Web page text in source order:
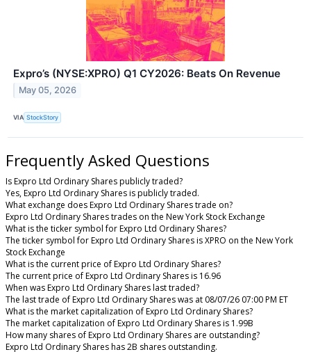
Expro’s (NYSE:XPRO) Q1 CY2026: Beats On Revenue
May 05, 2026
VIA StockStory
Frequently Asked Questions
Is Expro Ltd Ordinary Shares publicly traded?
Yes, Expro Ltd Ordinary Shares is publicly traded.
What exchange does Expro Ltd Ordinary Shares trade on?
Expro Ltd Ordinary Shares trades on the New York Stock Exchange
What is the ticker symbol for Expro Ltd Ordinary Shares?
The ticker symbol for Expro Ltd Ordinary Shares is XPRO on the New York
Stock Exchange
What is the current price of Expro Ltd Ordinary Shares?
The current price of Expro Ltd Ordinary Shares is 16.96
When was Expro Ltd Ordinary Shares last traded?
The last trade of Expro Ltd Ordinary Shares was at 08/07/26 07:00 PM ET
What is the market capitalization of Expro Ltd Ordinary Shares?
The market capitalization of Expro Ltd Ordinary Shares is 1.99B
How many shares of Expro Ltd Ordinary Shares are outstanding?
Expro Ltd Ordinary Shares has 2B shares outstanding.